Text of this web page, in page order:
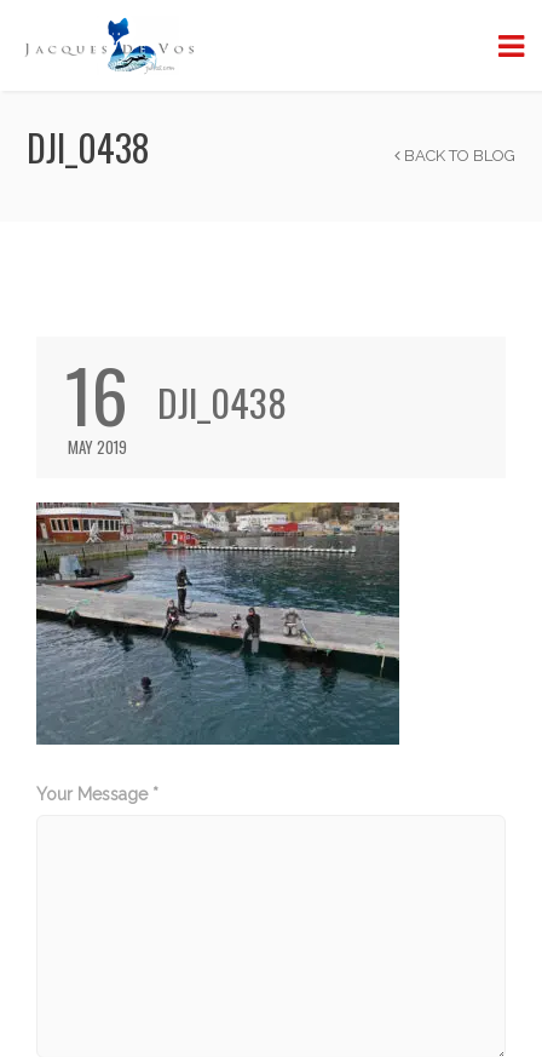
DJI_0438 BACK TO BLOG
16
MAY 2019
DJI_0438
Your Message *